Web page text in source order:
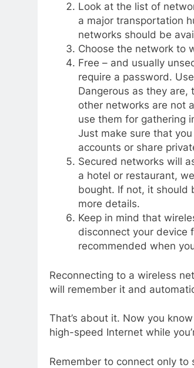
Look at the list of
a major transportation
networks should be
Choose the network to
Free – and usually
require a password.
Dangerous as they are,
other networks are not
use them for gathering
Just make sure that
accounts or share
Secured networks will
a hotel or restaurant,
bought. If not, it should
more details.
Keep in mind that
disconnect your device
recommended when
Reconnecting to a wireless
will remember it and
That’s about it. Now you know
high-speed Internet while
Remember to connect only